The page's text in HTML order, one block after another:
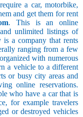
a car, motorbike,
and get them for rent
. This is an online
unlimited listings of
is a company that rents
ranging from a few
with numerous
a vehicle to a different
or busy city areas and
online reservations.
who have a car that is
for example travelers
or destroyed vehicles